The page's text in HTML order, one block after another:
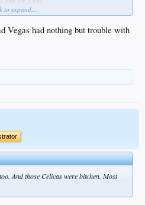
that thing
only remember the good
to expand...
Vegas had nothing but trouble with
And those Celicas were bitchen. Most